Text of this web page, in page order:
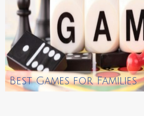
Best Games for Families